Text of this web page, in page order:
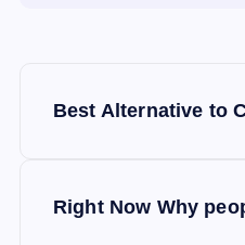
Best Alternative to
Right Now Why